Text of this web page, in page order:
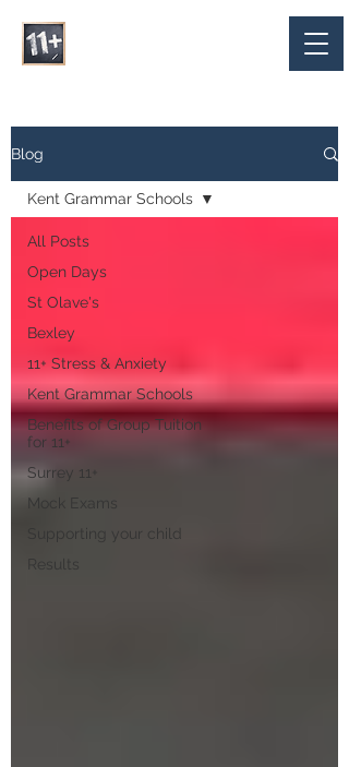
Blog
All Posts
Open Days
St Olave's
Bexley
11+ Stress & Anxiety
Kent Grammar Schools
Benefits of Group Tuition
for 11+
Surrey 11+
Mock Exams
Supporting your child
Results
Kent Grammar Schools